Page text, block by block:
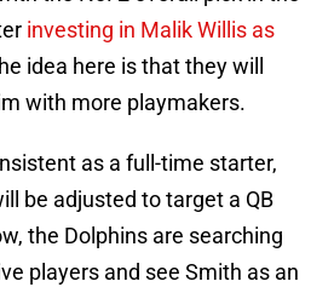
investing in Malik Willis as
idea here is that they will
with more playmakers.
as a full-time starter,
be adjusted to target a QB
the Dolphins are searching
players and see Smith as an